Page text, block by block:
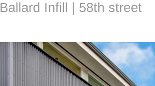
Ballard Infill | 58th street